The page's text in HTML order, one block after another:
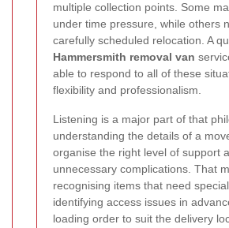
multiple collection points. Some
under time pressure, while others
carefully scheduled relocation. A
Hammersmith removal van
able to respond to all of these
flexibility and professionalism.
Listening is a major part of that
understanding the details of a
organise the right level of support
unnecessary complications. That
recognising items that need
identifying access issues in
loading order to suit the delivery